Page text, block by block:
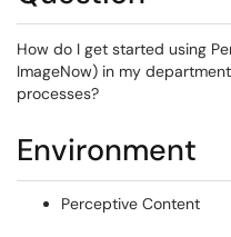
How do I get started using
ImageNow) in my
processes?
Environment
Perceptive Content